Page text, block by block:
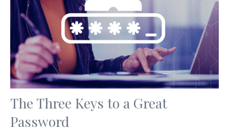
The Three Keys to a Great
Password